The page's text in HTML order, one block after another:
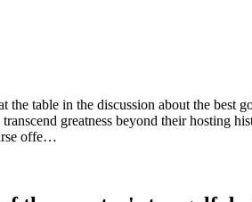
the table in the discussion about the
greatness beyond their
offe…